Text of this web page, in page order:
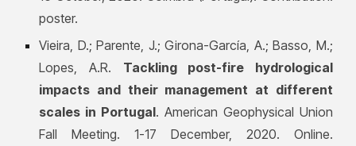
poster.
Vieira, D.; Parente, J.;Girona-García, A.; Basso, M.;
Lopes, A.R. Tackling post-fire hydrological
impacts and their management at different
scales in Portugal. American Geophysical Union
Fall Meeting. 1-17 December, 2020. Online.